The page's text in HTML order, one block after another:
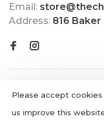
Email:
Address: 816
Please accept
us improve this